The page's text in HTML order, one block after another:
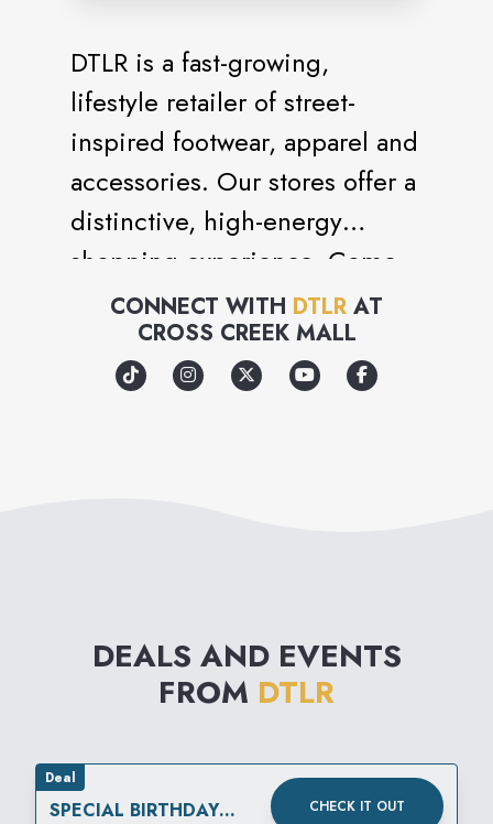
DTLR is a fast-growing,
lifestyle retailer of street-
inspired footwear, apparel and
accessories. Our stores offer a
distinctive, high-energy
shopping experience. Come
visit us today.
CONNECT WITH DTLR AT
CROSS CREEK MALL
DEALS AND EVENTS
FROM DTLR
Deal
SPECIAL BIRTHDAY
CHECK IT OUT